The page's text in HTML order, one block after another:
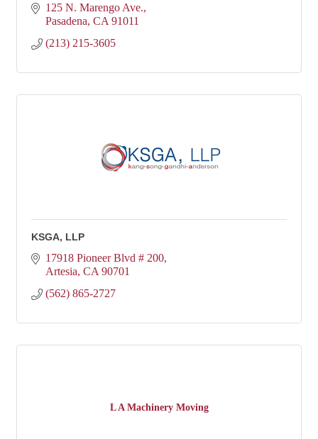
125 N. Marengo Ave.
Pasadena CA 91011
(213) 215-3605
KSGA, LLP
17918 Pioneer Blvd # 200
Artesia CA 90701
(562) 865-2727
L A Machinery Moving